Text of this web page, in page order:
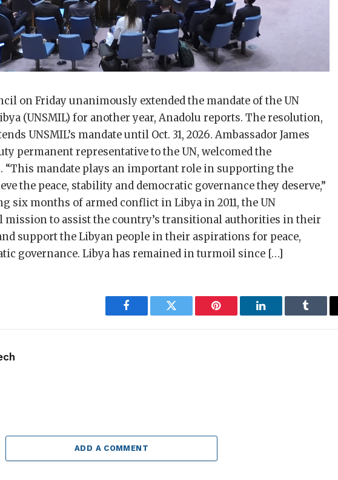
on Friday unanimously extended the mandate of the UN
(UNSMIL) for another year, Anadolu reports. The resolution,
UNSMIL’s mandate until Oct. 31, 2026. Ambassador James
permanent representative to the UN, welcomed the
“This mandate plays an important role in supporting the
the peace, stability and democratic governance they deserve,”
six months of armed conflict in Libya in 2011, the UN
mission to assist the country’s transitional authorities in their
support the Libyan people in their aspirations for peace,
governance. Libya has remained in turmoil since […]
Facebook Twitter Pinterest LinkedIn Tumblr
ADD A COMMENT